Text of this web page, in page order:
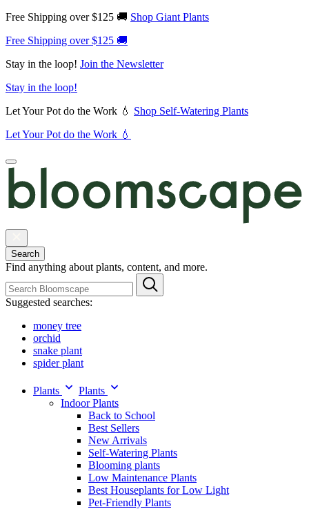
Free Shipping over $125 🚚 Shop Giant Plants
Free Shipping over $125 🚚
Stay in the loop! Join the Newsletter
Stay in the loop!
Let Your Pot do the Work 💧 Shop Self-Watering Plants
Let Your Pot do the Work 💧
Search
Find anything about plants, content, and more.
Suggested searches:
money tree
orchid
snake plant
spider plant
Plants
Plants
Indoor Plants
Back to School
Best Sellers
New Arrivals
Self-Watering Plants
Blooming plants
Low Maintenance Plants
Best Houseplants for Low Light
Pet-Friendly Plants